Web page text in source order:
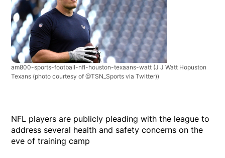
am800-sports-football-nfl-houston-texaans-watt (J J Watt Hopuston
Texans (photo courtesy of @TSN_Sports via Twitter))
NFL players are publicly pleading with the league to
address several health and safety concerns on the
eve of training camp